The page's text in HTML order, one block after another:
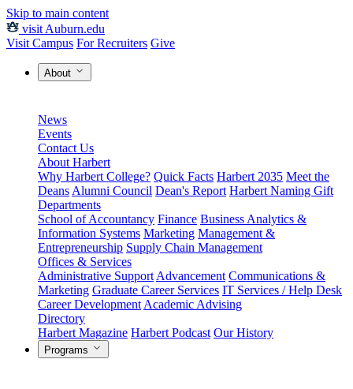
Skip to main content
visit Auburn.edu
Visit Campus For Recruiters Give
About
News
Events
Contact Us
About Harbert
Why Harbert College? Quick Facts Harbert 2035 Meet the
Deans Alumni Council Dean's Report Harbert Naming Gift
Departments
School of Accountancy Finance Business Analytics &
Information Systems Marketing Management &
Entrepreneurship Supply Chain Management
Offices & Services
Administrative Support Advancement Communications &
Marketing Graduate Career Services IT Services / Help Desk
Career Development Academic Advising
Directory
Harbert Magazine Harbert Podcast Our History
Programs